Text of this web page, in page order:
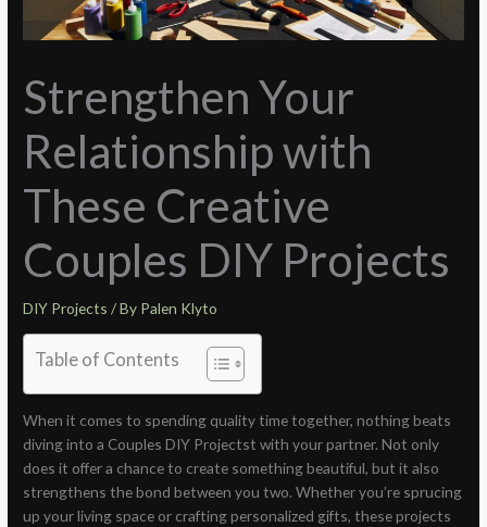
Strengthen Your
Relationship with
These Creative
Couples DIY Projects
DIY Projects / By Palen Klyto
Table of Contents
When it comes to spending quality time together, nothing beats
diving into a Couples DIY Projectst with your partner. Not only
does it offer a chance to create something beautiful, but it also
strengthens the bond between you two. Whether you’re sprucing
up your living space or crafting personalized gifts, these projects